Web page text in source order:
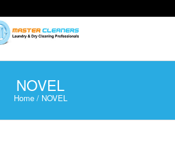
NOVEL
Home /NOVEL